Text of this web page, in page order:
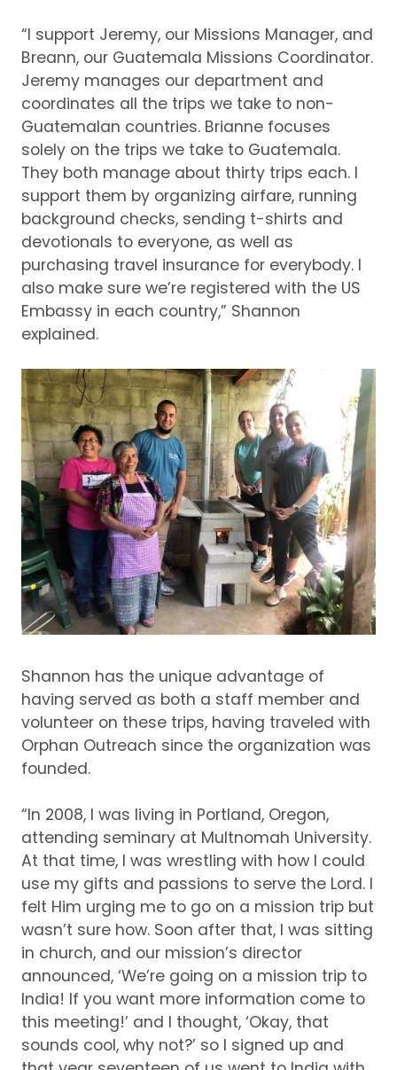
“I support Jeremy, our Missions Manager, and
Breann, our Guatemala Missions Coordinator.
Jeremy manages our department and
coordinates all the trips we take to non-
Guatemalan countries. Brianne focuses
solely on the trips we take to Guatemala.
They both manage about thirty trips each. I
support them by organizing airfare, running
background checks, sending t-shirts and
devotionals to everyone, as well as
purchasing travel insurance for everybody. I
also make sure we’re registered with the US
Embassy in each country,” Shannon
explained.
Shannon has the unique advantage of
having served as both a staff member and
volunteer on these trips, having traveled with
Orphan Outreach since the organization was
founded.
“In 2008, I was living in Portland, Oregon,
attending seminary at Multnomah University.
At that time, I was wrestling with how I could
use my gifts and passions to serve the Lord. I
felt Him urging me to go on a mission trip but
wasn’t sure how. Soon after that, I was sitting
in church, and our mission’s director
announced, ‘We’re going on a mission trip to
India! If you want more information come to
this meeting!’ and I thought, ‘Okay, that
sounds cool, why not?’ so I signed up and